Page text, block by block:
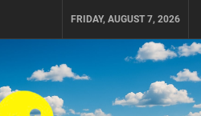
FRIDAY, AUGUST 7, 2026